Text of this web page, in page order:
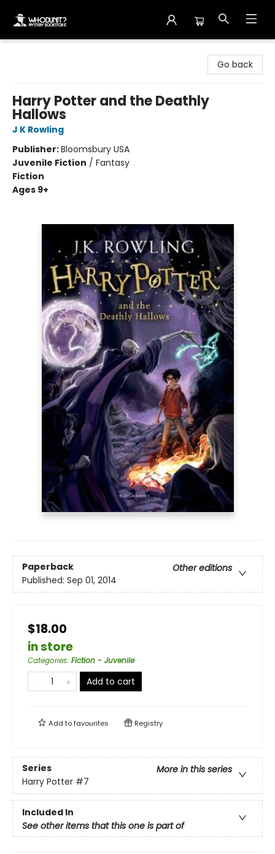
Go back
Harry Potter and the Deathly
Hallows
J K Rowling
Publisher:Bloomsbury USA
Juvenile Fiction / Fantasy
Fiction
Ages 9+
Paperback
Other editions
Published: Sep 01, 2014
$18.00
in store
Categories: Fiction - Juvenile
Add to cart
Add tofavourites Registry
Series
More in this series
Harry Potter #7
Included In
See other items that this one is part of